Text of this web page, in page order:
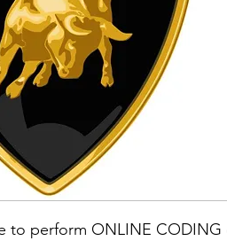
to perform ONLINE CODING